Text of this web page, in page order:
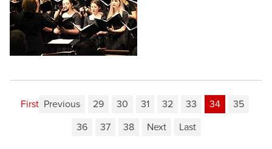
First Previous 29 30 31 32 33 34
35
36
37 38 Next Last